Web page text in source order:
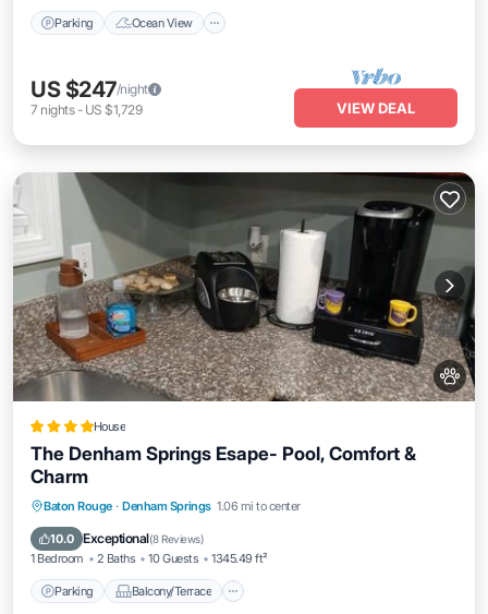
Parking Ocean View
US $247/night
7 nights- US $1,729 VIEW DEAL
House
The Denham Springs Esape- Pool, Comfort &
Charm
Baton Rouge · Denham Springs 1.06 mi to center
10.0 Exceptional(8 Reviews)
1 Bedroom 2 Baths 10 Guests 1345.49 ft²
Parking Balcony/Terrace
Parking
Balcony/Terrace
Air Conditioner